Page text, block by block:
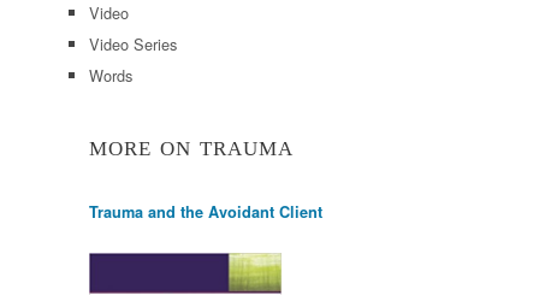
Video
Video Series
Words
MORE ON TRAUMA
Trauma and the Avoidant Client